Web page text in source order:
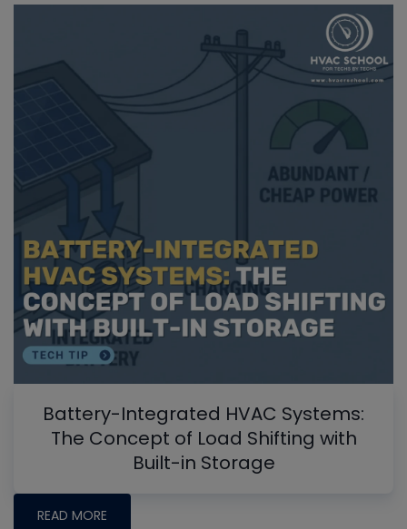
Battery-Integrated HVAC Systems:
The Concept of Load Shifting with
Built-in Storage
READ MORE